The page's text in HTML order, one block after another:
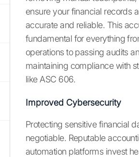
ensure your financial records
accurate and reliable. This
fundamental for everything
operations to passing audits
maintaining compliance with
like ASC 606.
Improved Cybersecurity
Protecting sensitive financial
negotiable. Reputable
automation platforms invest